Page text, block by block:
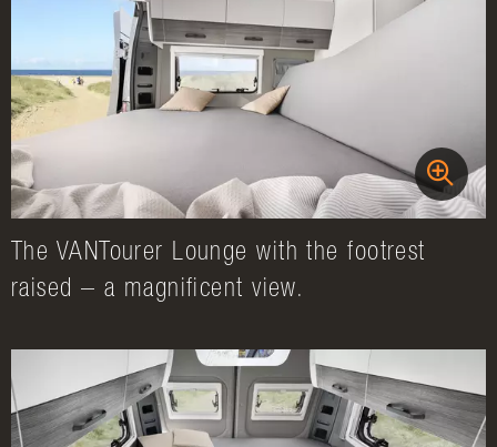
The VANTourer Lounge with the footrest
raised – a magnificent view.